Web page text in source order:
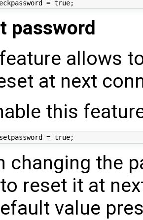
password
allows
at next
this
changing the
reset it at
value